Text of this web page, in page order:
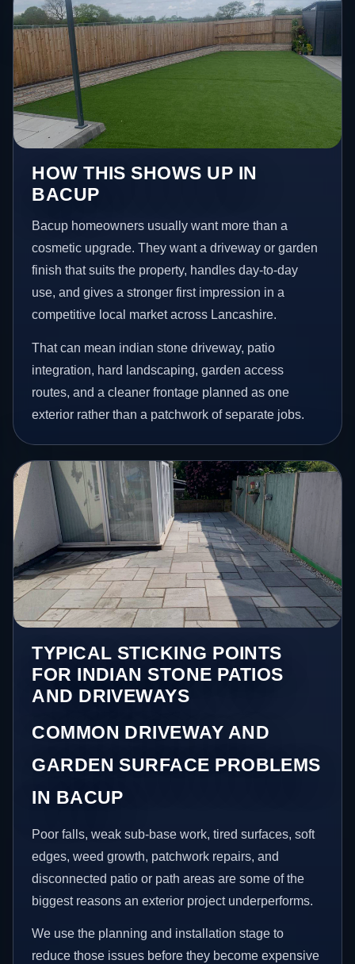
HOW THIS SHOWS UP IN
BACUP
Bacup homeowners usually want more than a
cosmetic upgrade. They want a driveway or garden
finish that suits the property, handles day-to-day
use, and gives a stronger first impression in a
competitive local market across Lancashire.
That can mean indian stone driveway, patio
integration, hard landscaping, garden access
routes, and a cleaner frontage planned as one
exterior rather than a patchwork of separate jobs.
TYPICAL STICKING POINTS
FOR INDIAN STONE PATIOS
AND DRIVEWAYS
COMMON DRIVEWAY AND
GARDEN SURFACE PROBLEMS
IN BACUP
Poor falls, weak sub-base work, tired surfaces, soft
edges, weed growth, patchwork repairs, and
disconnected patio or path areas are some of the
biggest reasons an exterior project underperforms.
We use the planning and installation stage to
reduce those issues before they become expensive